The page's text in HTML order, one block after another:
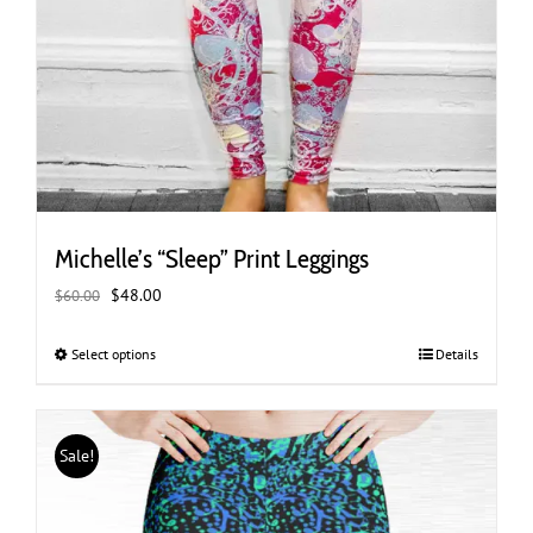
Michelle’s “Sleep” Print Leggings
$60.00 Original
was:
$48.00
Select optionsThis
has
multiple
variants.
The
options
Details
Sale!